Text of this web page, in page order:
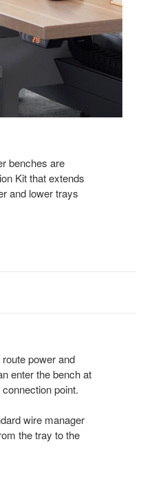
benches are
Kit that extends
and lower trays
power and
enter the bench at
point.
wire manager
the tray to the